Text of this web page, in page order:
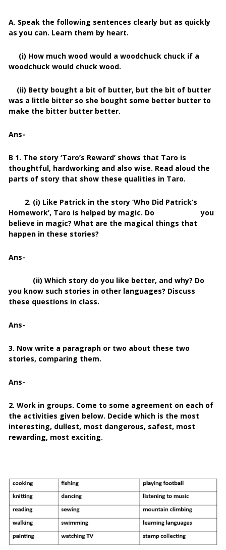
A. Speak the following sentences clearly but as quickly
as you can. Learn them by heart.
(i) How much wood would a woodchuck chuck if a
woodchuck would chuck wood.
(ii) Betty bought a bit of butter, but the bit of butter
was a little bitter so she bought some better butter to
make the bitter butter better.
Ans-
B 1. The story ‘Taro’s Reward’ shows that Taro is
thoughtful, hardworking and also wise. Read aloud the
parts of story that show these qualities in Taro.
2. (i) Like Patrick in the story ‘Who Did Patrick’s
Homework’, Taro is helped by magic. Do you
believe in magic? What are the magical things that
happen in these stories?
Ans-
(ii) Which story do you like better, and why? Do
you know such stories in other languages? Discuss
these questions in class.
Ans-
3. Now write a paragraph or two about these two
stories, comparing them.
Ans-
2. Work in groups. Come to some agreement on each of
the activities given below. Decide which is the most
interesting, dullest, most dangerous, safest, most
rewarding, most exciting.